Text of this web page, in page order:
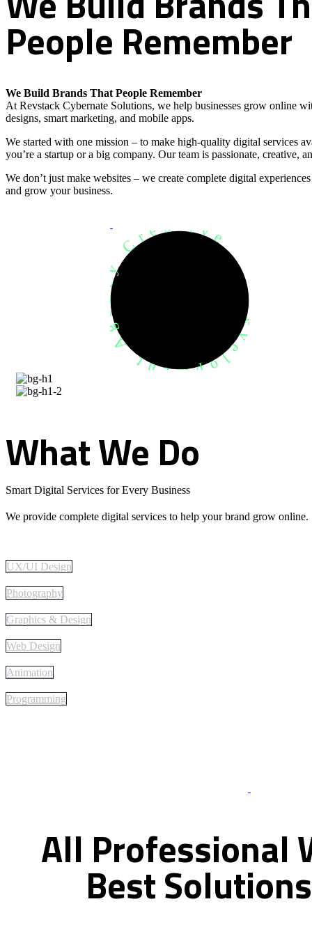
People Remember
We Build Brands That People Remember
At Revstack Cybernate Solutions, we help businesses grow online
designs, smart marketing, and mobile apps.
We started with one mission – to make high-quality digital services
you’re a startup or a big company. Our team is passionate, creative,
We don’t just make websites – we create complete digital
and grow your business.
Development Agency Creative
WhatWe Do
Smart Digital Services for Every Business
We provide complete digital services to help your brand grow online.
UX/UI Design
Photography
Graphics & Design
Web Design
Animation
Programming
All Professional
BestSolutions